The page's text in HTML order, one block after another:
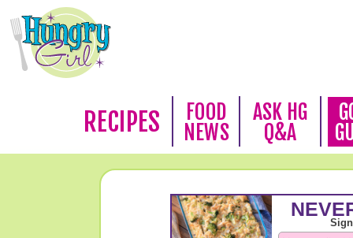
RECIPES
FOOD
NEWS
ASK HG
Q&A